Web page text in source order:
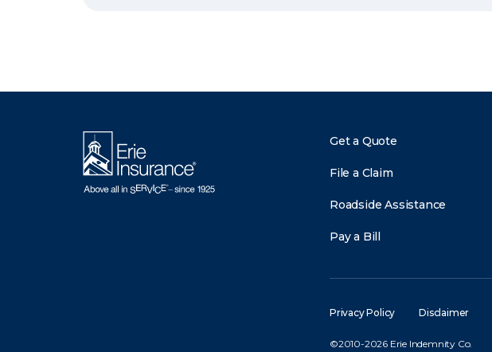
Get a Quote
File a Claim
Roadside Assistance
Pay a Bill
Privacy Policy Disclaimer
©2010-2026 Erie Indemnity Co.